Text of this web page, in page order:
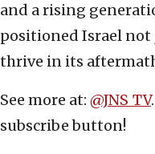
and a rising
positioned Israel
thrive in its
See more at: @JNS_TV
subscribe button!